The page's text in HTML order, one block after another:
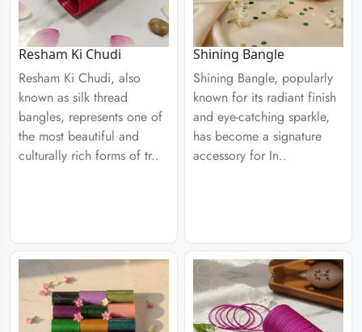
Resham Ki Chudi
Resham Ki Chudi, also
known as silk thread
bangles, represents one of
the most beautiful and
culturally rich forms of tr..
Shining Bangle
Shining Bangle, popularly
known for its radiant finish
and eye-catching sparkle,
has become a signature
accessory for In..